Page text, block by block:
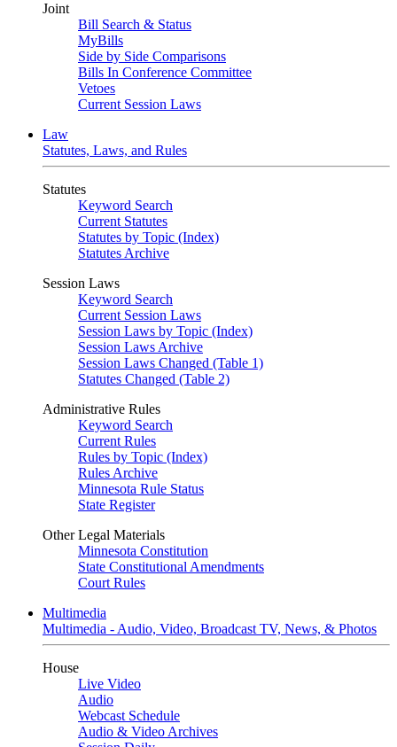
Joint
Bill Search & Status
MyBills
Side by Side Comparisons
Bills In Conference Committee
Vetoes
Current Session Laws
Law
Statutes, Laws, and Rules
Statutes
Keyword Search
Current Statutes
Statutes by Topic (Index)
Statutes Archive
Session Laws
Keyword Search
Current Session Laws
Session Laws by Topic (Index)
Session Laws Archive
Session Laws Changed (Table 1)
Statutes Changed (Table 2)
Administrative Rules
Keyword Search
Current Rules
Rules by Topic (Index)
Rules Archive
Minnesota Rule Status
State Register
Other Legal Materials
Minnesota Constitution
State Constitutional Amendments
Court Rules
Multimedia
Multimedia - Audio, Video, Broadcast TV, News, & Photos
House
Live Video
Audio
Webcast Schedule
Audio & Video Archives